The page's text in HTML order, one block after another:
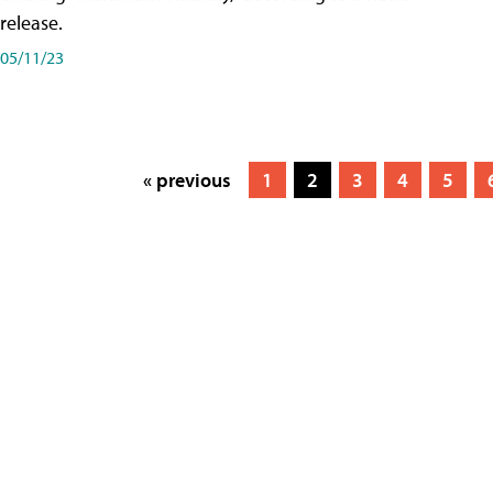
release.
05/11/23
« previous 1 2 3 4 5